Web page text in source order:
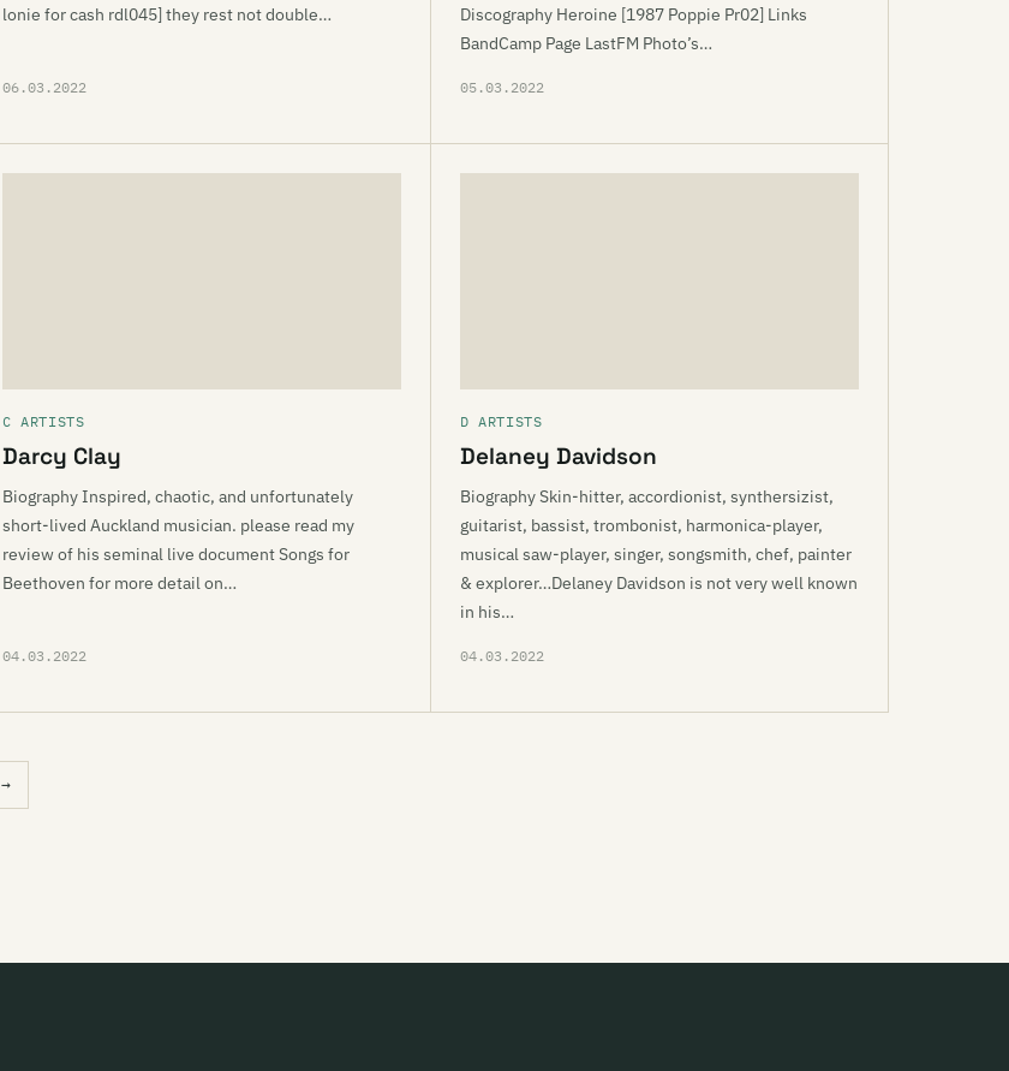
lonie for cash rdl045] they rest not double…
06.03.2022
Discography Heroine [1987 Poppie Pr02] Links
BandCamp Page LastFM Photo’s…
05.03.2022
C ARTISTS
Darcy Clay
Biography Inspired, chaotic, and unfortunately
short-lived Auckland musician. please read my
review of his seminal live document Songs for
Beethoven for more detail on…
04.03.2022
D ARTISTS
Delaney Davidson
Biography Skin-hitter, accordionist, synthersizist,
guitarist, bassist, trombonist, harmonica-player,
musical saw-player, singer, songsmith, chef, painter
& explorer…Delaney Davidson is not very well known
in his…
04.03.2022
→